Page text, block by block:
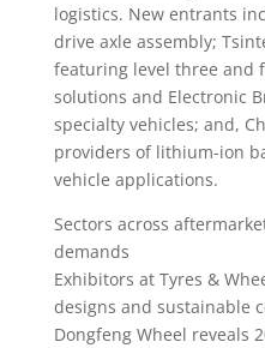
logistics. New entrants
drive axle assembly;
featuring level three and
solutions and Electronic
specialty vehicles; and,
providers of lithium-ion
vehicle applications.
Sectors across
demands
Exhibitors at Tyres &
designs and sustainable
Dongfeng Wheel reveals